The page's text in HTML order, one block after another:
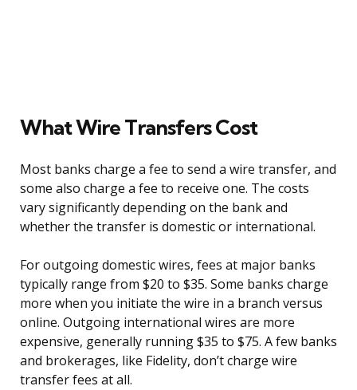
What Wire Transfers Cost
Most banks charge a fee to send a wire transfer, and
some also charge a fee to receive one. The costs
vary significantly depending on the bank and
whether the transfer is domestic or international.
For outgoing domestic wires, fees at major banks
typically range from $20 to $35. Some banks charge
more when you initiate the wire in a branch versus
online. Outgoing international wires are more
expensive, generally running $35 to $75. A few banks
and brokerages, like Fidelity, don’t charge wire
transfer fees at all.